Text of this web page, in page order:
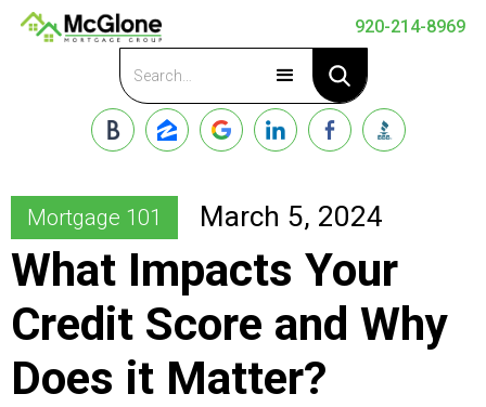
920-214-8969
Apply Now
Mortgage 101 March 5, 2024
What Impacts Your
Credit Score and Why
Does it Matter?